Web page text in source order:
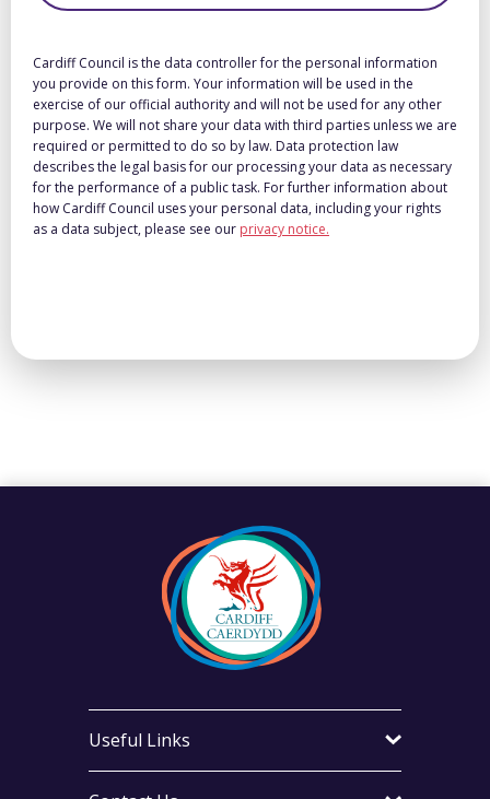
Cardiff Council is the data controller for the personal information
you provide on this form. Your information will be used in the
exercise of our official authority and will not be used for any other
purpose. We will not share your data with third parties unless we are
required or permitted to do so by law. Data protection law
describes the legal basis for our processing your data as necessary
for the performance of a public task. For further information about
how Cardiff Council uses your personal data, including your rights
as a data subject, please see our privacy notice.
Useful Links